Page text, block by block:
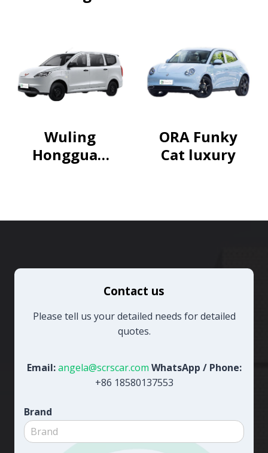
package
Wuling
Hongguan
2024
ORA Funky
Cat luxury
Contact us
Please tell us your detailed needs for detailed
quotes.
Email:angela@scrscar.com WhatsApp / Phone:
+86 18580137553
Brand